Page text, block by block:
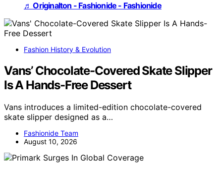
♬ Originalton - Fashionide - Fashionide
Fashion History & Evolution
Vans’ Chocolate-Covered Skate Slipper
Is A Hands-Free Dessert
Vans introduces a limited-edition chocolate-covered
skate slipper designed as a…
Fashionide Team
August 10, 2026